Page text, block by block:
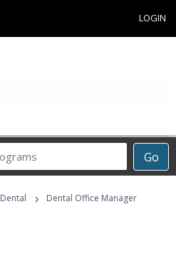
LOGIN
Go
Career
Programs
Dental › Dental Office Manager